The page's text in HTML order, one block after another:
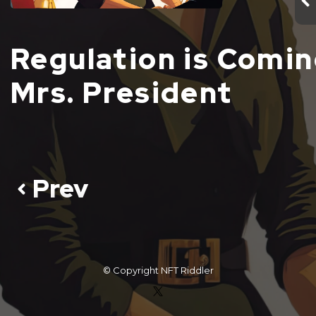
Regulation is
Mrs. President
Prev
© Copyright NFT Riddler